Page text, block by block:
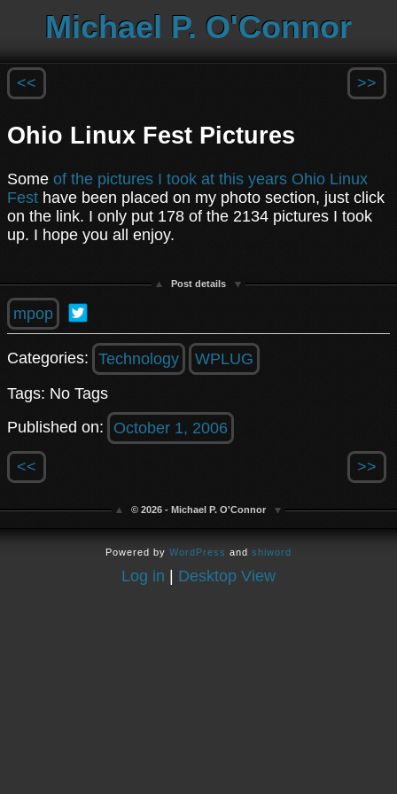
Michael P. O'Connor
<< >>
Ohio Linux Fest Pictures
Some of the pictures I took at this years Ohio Linux
Fest have been placed on my photo section, just click
on the link. I only put 178 of the 2134 pictures I took
up. I hope you all enjoy.
Post details
mpop
Categories: Technology
WPLUG
Tags: No Tags
Published on:
October 1, 2006
<< >>
© 2026 - Michael P. O'Connor
Powered by WordPress and shiword
Log in | Desktop View